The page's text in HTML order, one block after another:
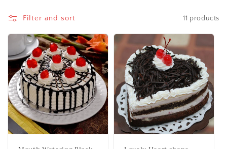
l
l
e
c
t
i
Filter and sort 11 products